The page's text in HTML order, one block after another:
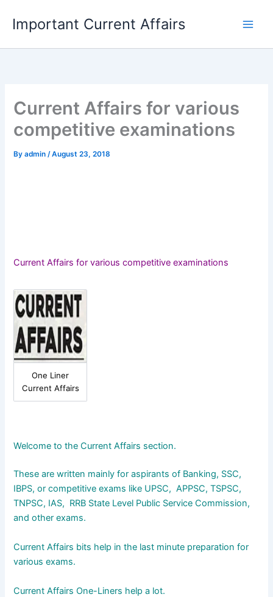
content
Important Current Affairs
Current Affairs for various
competitive examinations
Byadmin/August 23, 2018
Current Affairs for various competitive examinations
One Liner
Current Affairs
Welcome to the Current Affairs section.
These are written mainly for aspirants of Banking, SSC,
IBPS, or competitive exams like UPSC, APPSC, TSPSC,
TNPSC, IAS, RRB State Level Public Service Commission,
and other exams.
Current Affairs bits help in the last minute preparation for
various exams.
Current Affairs One-Liners help a lot.